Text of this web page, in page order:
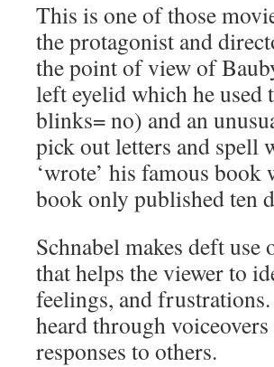
This is one of those
the protagonist and
the point of view of
left eyelid which he
blinks= no) and an
pick out letters and spell
‘wrote’ his famous
book only published ten
Schnabel makes deft
that helps the viewer to
feelings, and
heard through
responses to others.